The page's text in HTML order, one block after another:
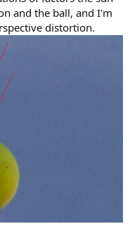
and the ball, and I'm
distortion.